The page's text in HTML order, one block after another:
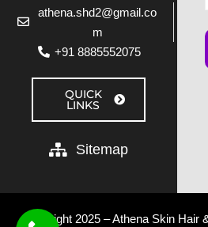
athena.shd2@gmail.co
m
+91 8885552075
QUICK
LINKS
Sitemap
Copyright 2025 – Athena Skin Hair